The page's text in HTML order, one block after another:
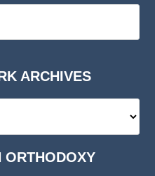
ARCHIVES
ORTHODOXY